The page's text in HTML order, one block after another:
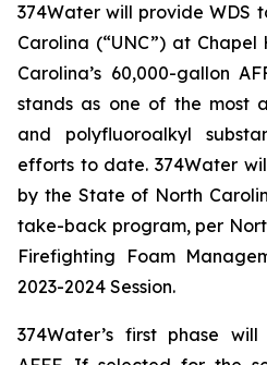
374Water will provide WDS
Carolina (“UNC”) at
Carolina’s 60,000-gallon
stands as one of the most
and polyfluoroalkyl
efforts to date. 374Water
by the State of North
take-back program, per
Firefighting Foam
2023-2024 Session.
374Water’s first phase